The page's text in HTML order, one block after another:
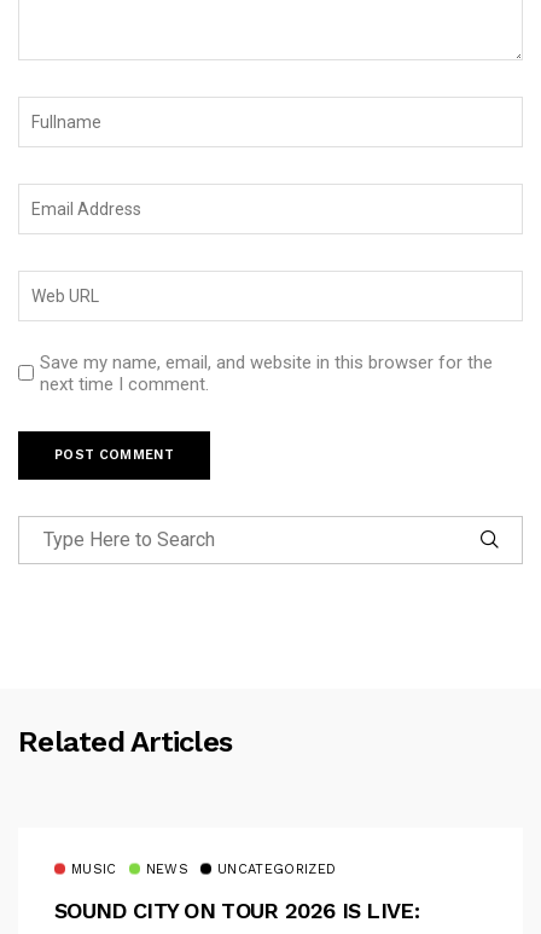
Save my name, email, and website in this browser for the
next time I comment.
Related Articles
MUSIC NEWS UNCATEGORIZED
SOUND CITY ON TOUR 2026 IS LIVE: